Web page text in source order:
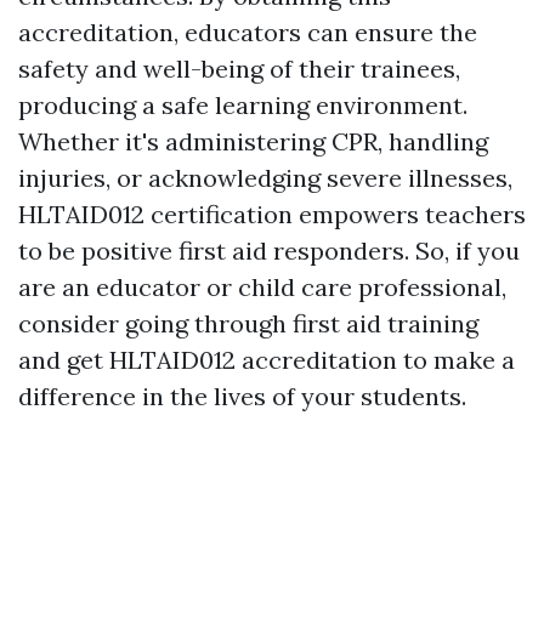
accreditation, educators can ensure the
safety and well-being of their trainees,
producing a safe learning environment.
Whether it's administering CPR, handling
injuries, or acknowledging severe illnesses,
HLTAID012 certification empowers teachers
to be positive first aid responders. So, if you
are an educator or child care professional,
consider going through first aid training
and get HLTAID012 accreditation to make a
difference in the lives of your students.